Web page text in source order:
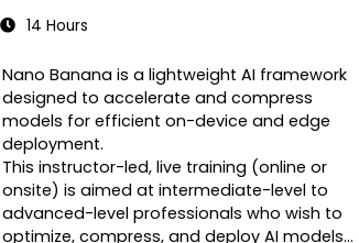
14 Hours
Nano Banana is a lightweight AI framework
designed to accelerate and compress
models for efficient on-device and edge
deployment.
This instructor-led, live training (online or
onsite) is aimed at intermediate-level to
advanced-level professionals who wish to
optimize, compress, and deploy AI models